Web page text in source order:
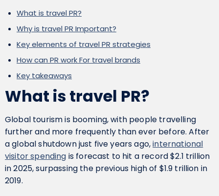
What is travel PR?
Why is travel PR Important?
Key elements of travel PR strategies
How can PR work For travel brands
Key takeaways
What is travel PR?
Global tourism is booming, with people travelling
further and more frequently than ever before. After
a global shutdown just five years ago,international
visitor spending is forecast to hit a record $2.1 trillion
in 2025, surpassing the previous high of $1.9 trillion in
2019.